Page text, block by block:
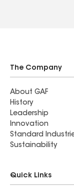
answering
willing to go
The Company
About GAF
History
Leadership
Innovation
Standard
Sustainability
Quick Links